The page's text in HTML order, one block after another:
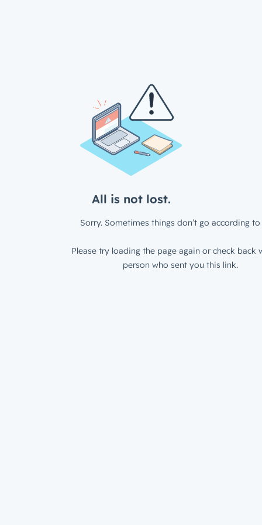
All is not lost.
Sorry. Sometimes things don’t go according to
Please try loading the page again or check back
person who sent you this link.